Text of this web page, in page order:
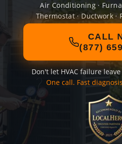
Air Conditioning ·
Thermostat · Ductwork ·
CALL
(877)
Don't let HVAC failure
One call. Fast